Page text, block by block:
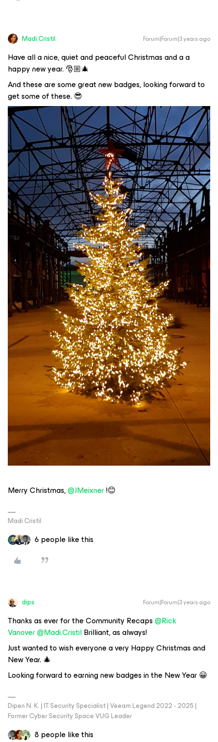
Madi.Cristil Forum|Forum|3 years ago
Have all a nice, quiet and peaceful Christmas and a a
happy new year. 🎅🏼🎄
And these are some great new badges, looking forward to
get some of these. 😎
Merry Christmas,@JMeixner!😊
Madi Cristil
6 people like this
dips Forum|Forum|3 years ago
Thanks as ever for the Community Recaps@Rick
Vanover@Madi.CristilBrilliant, as always!
Just wanted to wish everyone a very Happy Christmas and
New Year. 🎄
Looking forward to earning new badges in the New Year 😀
Dipen N. K. | IT Security Specialist | Veeam Legend 2022 - 2025 |
Former Cyber Security Space VUG Leader
8 people like this